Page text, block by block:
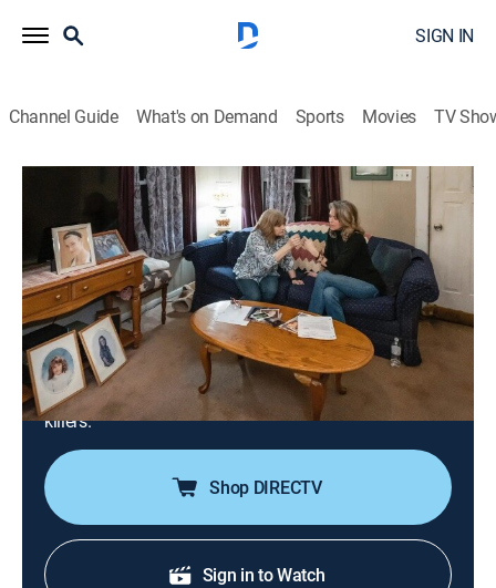
SIGN IN
Channel Guide What's on Demand Sports Movies TV
True Crime Story
S1 E14 | It Couldn't Happen Here:
Pocomoke City, Md.
TV14|Documentary, Crime|2022
In this true-crime story, a young single mother
disappears without a trace; an investigation suggests
she abandoned her children, while her family spends
years proving she was murdered and finding her
killers.
Shop DIRECTV
Sign in to Watch